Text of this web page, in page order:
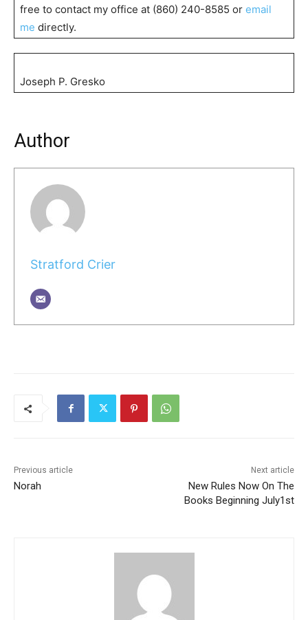
free to contact my office at (860) 240-8585 or email
me directly.
Joseph P. Gresko
Author
Stratford Crier
Previous article
Norah
Next article
New Rules Now On The
Books Beginning July1st